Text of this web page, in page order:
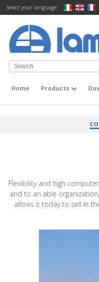
Select your language:
Home Products
Flexibility and high
and to an able
allows it today to sell in